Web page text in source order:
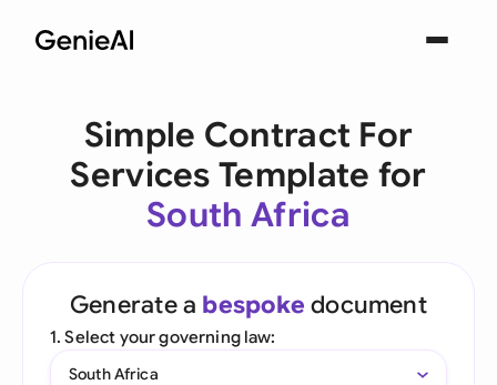
Simple Contract For
Services Template for
South Africa
Generate a bespoke document
1. Select your governing law:
South Africa